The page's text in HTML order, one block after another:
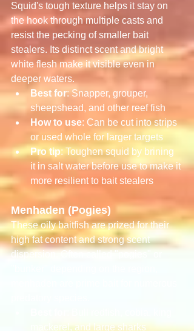
Squid's tough texture helps it stay on
the hook through multiple casts and
resist the pecking of smaller bait
stealers. Its distinct scent and bright
white flesh make it visible even in
deeper waters.
Best for: Snapper, grouper,
sheepshead, and other reef fish
How to use: Can be cut into strips
or used whole for larger targets
Pro tip: Toughen squid by brining
it in salt water before use to make it
more resilient to bait stealers
Menhaden (Pogies)
These oily baitfish are prized for their
high fat content and strong scent
dispersion. Often called "pogies" or
mackerel, and large sharks